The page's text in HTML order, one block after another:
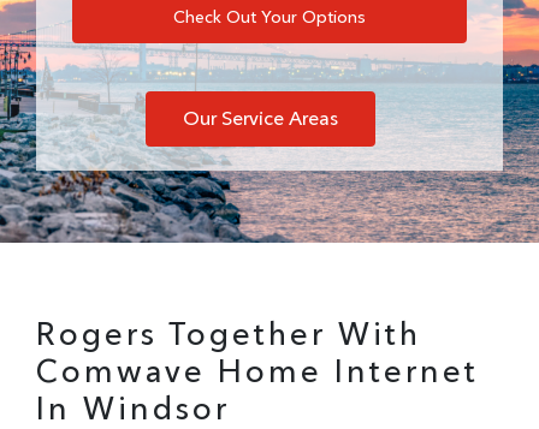
Check Out Your Options
Our Service Areas
Rogers Together With
Comwave Home Internet
In Windsor